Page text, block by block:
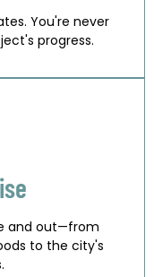
You're never
progress.
and out—from
to the city's